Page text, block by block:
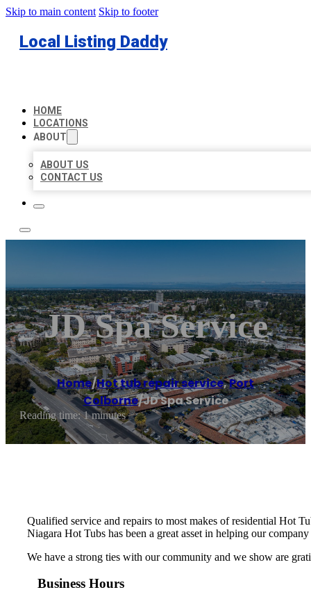
Skip to main content Skip to footer
Local Listing Daddy
HOME
LOCATIONS
ABOUT
ABOUT US
CONTACT US
JD Spa Service
Home/Hot tub repair service,Port
Colborne/JD Spa Service
Reading time: 1 minutes
Qualified service and repairs to most makes of residential Hot
Niagara Hot Tubs has been a great asset in helping our
We have a strong ties with our community and we show are
Business Hours